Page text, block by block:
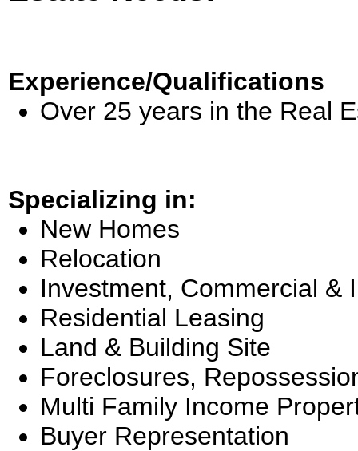
Experience/Qualifications
Over 25 years in the Real
Specializing in:
New Homes
Relocation
Investment, Commercial &
Residential Leasing
Land & Building Site
Foreclosures,
Multi Family Income
Buyer Representation